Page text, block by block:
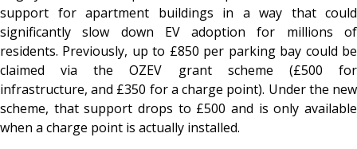
support for apartment buildings in a way that could
significantly slow down EV adoption for millions of
residents. Previously, up to £850 per parking bay could be
claimed via the OZEV grant scheme (£500 for
infrastructure, and £350 for a charge point). Under the new
scheme, that support drops to £500 and is only available
when a charge point is actually installed.